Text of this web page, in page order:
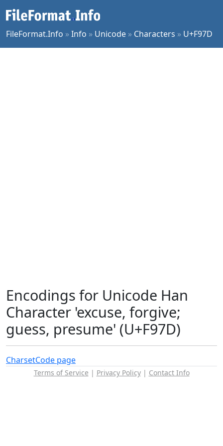
FileFormat.Info »Info » Unicode » Characters » U+F97D
Encodings for Unicode Han
Character 'excuse, forgive;
guess, presume' (U+F97D)
CharsetCode page
Terms of Service | Privacy Policy| Contact Info